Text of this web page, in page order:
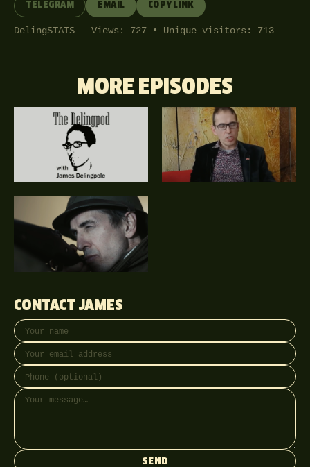
TELEGRAM EMAIL COPY LINK
DelingSTATS — Views: 727 • Unique visitors: 713
MORE EPISODES
CONTACT JAMES
Your name
Email address
Phone (optional)
Message
SEND